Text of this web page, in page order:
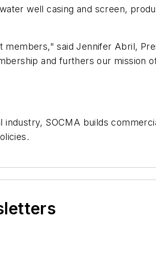
well casing and screen,
said Jennifer Abril,
and furthers our mission
SOCMA builds